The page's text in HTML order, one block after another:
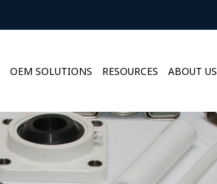
OEM SOLUTIONS RESOURCES ABOUT US